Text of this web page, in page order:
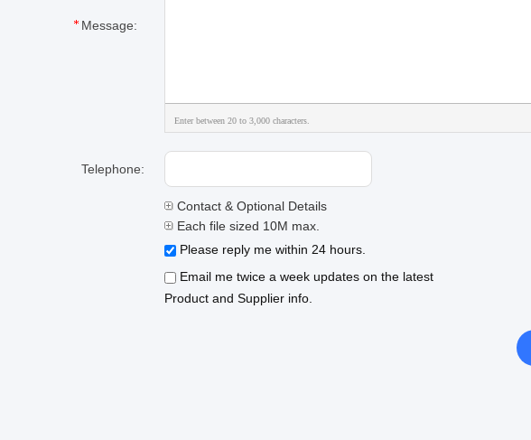
Message:
Enter between 20 to 3,000 characters.
Telephone:
Contact & Optional Details
Each file sized 10M max.
Please reply me within 24 hours.
Email me twice a week updates on the latest
Product and Supplier info.